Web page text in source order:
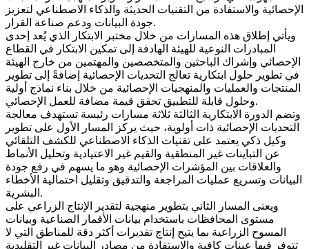
الإحصائية والاستفادة من التقنيات الحديثة والذكاء الاصطناعي لتعزيز
جودة البيانات ودعم صناعة القرار.
ويأتي إطلاق هذه المسارات من خلال مختبر الابتكار الذي يُعد إحدى
المبادرات النوعية للهيئة الهادفة إلى تمكين الابتكار في القطاع
الإحصائي وإشراك الباحثين والمتخصصين والمهتمين من خارج الهيئة
في تطوير حلول ابتكارية تعالج التحديات الإحصائية إضافةً إلى تطوير
المنتجات والعمليات والمنهجيات الإحصائية من خلال بناء نماذج أولية
وحلول قابلة للتطبيق تحقق قيمة مضافة للعمل الإحصائي.
وتضم الدورة الابتكارية الثالثة ثلاثة مسارات رئيسة تستهدف معالجة
التحديات الإحصائية ذات أولوية، حيث يركز المسار الأول على تطوير
وكيل ذكي يعتمد على تقنيات الذكاء الاصطناعي للكشف التلقائي
عن التباينات غير المنطقية والقيم غير الاعتيادية وتحليل الأنماط
والعلاقات بين المؤشرات الإحصائية وهو ما يسهم في رفع جودة
البيانات وتسريع عمليات المراجعة والتدقيق وتقليل احتمالية الأخطاء
البشرية.
ويعنى المسار الثاني بتطوير منهجية لتقدير الإنتاج الزراعي على
مستوى المحافظات باستخدام بيانات الأقمار الصناعية وبيانات
المسوح الزراعية بما يتيح إنتاج تقديرات أكثر دقة للمناطق التي لا
تتوفر فيها عينات كافية والاستفادة من مصادر البيانات غير التقليدية